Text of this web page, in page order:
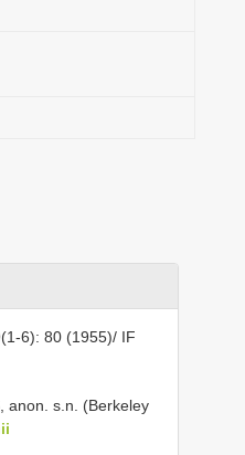
6): 80 (1955)/ IF
anon. s.n. (Berkeley